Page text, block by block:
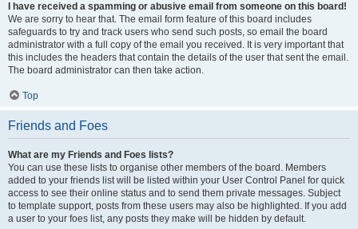
I have received a spamming or abusive email from someone on this board!
We are sorry to hear that. The email form feature of this board includes
safeguards to try and track users who send such posts, so email the board
administrator with a full copy of the email you received. It is very important that
this includes the headers that contain the details of the user that sent the email.
The board administrator can then take action.
Top
Friends and Foes
What are my Friends and Foes lists?
You can use these lists to organise other members of the board. Members
added to your friends list will be listed within your User Control Panel for quick
access to see their online status and to send them private messages. Subject
to template support, posts from these users may also be highlighted. If you add
a user to your foes list, any posts they make will be hidden by default.